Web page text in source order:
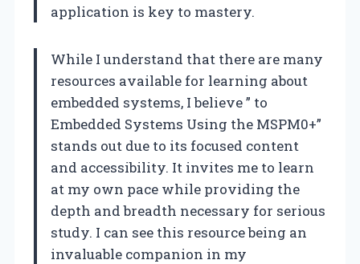
application is key to mastery.
While I understand that there are many
resources available for learning about
embedded systems, I believe ” to
Embedded Systems Using the MSPM0+”
stands out due to its focused content
and accessibility. It invites me to learn
at my own pace while providing the
depth and breadth necessary for serious
study. I can see this resource being an
invaluable companion in my